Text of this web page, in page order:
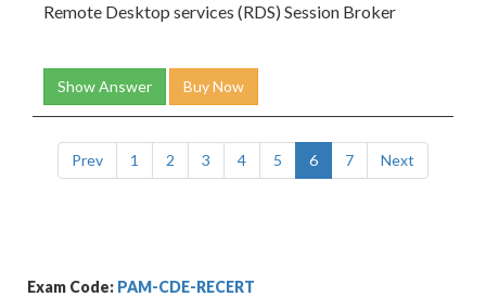
Remote Desktop services (RDS) Session Broker
Show Answer Buy Now
Prev 1 2 3 4 5 6 7 Next
Exam Code: PAM-CDE-RECERT